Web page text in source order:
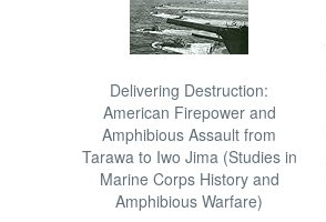
Delivering Destruction:
American Firepower and
Amphibious Assault from
Tarawa to Iwo Jima (Studies in
Marine Corps History and
Amphibious Warfare)